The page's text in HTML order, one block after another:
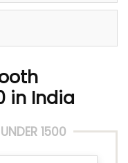
in India
1500